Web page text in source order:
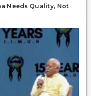
Needs Quality, Not